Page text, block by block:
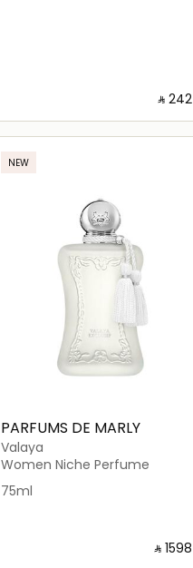
‎ ⃁ ⁦242⁩ ‎
Loading details…
NEW
PARFUMS DE MARLY
Valaya
Women Niche Perfume
75ml
‎ ⃁ ⁦1598⁩ ‎